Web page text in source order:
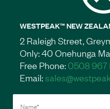
WESTPEAK™ NEW
2 Raleigh Street,
Only: 40 Onehunga
Free Phone:0508 967
Email: